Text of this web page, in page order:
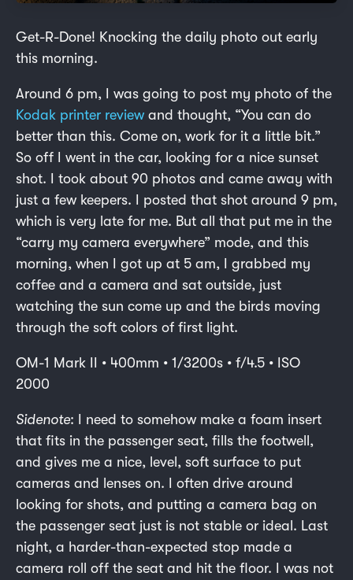
Get-R-Done! Knocking the daily photo out early
this morning.
Around 6 pm, I was going to post my photo of the
Kodak printer review and thought, “You can do
better than this. Come on, work for it a little bit.”
So off I went in the car, looking for a nice sunset
shot. I took about 90 photos and came away with
just a few keepers. I posted that shot around 9 pm,
which is very late for me. But all that put me in the
“carry my camera everywhere” mode, and this
morning, when I got up at 5 am, I grabbed my
coffee and a camera and sat outside, just
watching the sun come up and the birds moving
through the soft colors of first light.
OM-1 Mark II • 400mm • 1/3200s • f/4.5 • ISO
2000
Sidenote: I need to somehow make a foam insert
that fits in the passenger seat, fills the footwell,
and gives me a nice, level, soft surface to put
cameras and lenses on. I often drive around
looking for shots, and putting a camera bag on
the passenger seat just is not stable or ideal. Last
night, a harder-than-expected stop made a
camera roll off the seat and hit the floor. I was not